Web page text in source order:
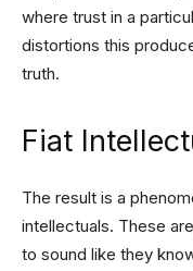
where trust in a
distortions this
truth.
Fiat
The result is a
intellectuals. These
to sound like they